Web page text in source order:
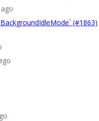
(#1863)